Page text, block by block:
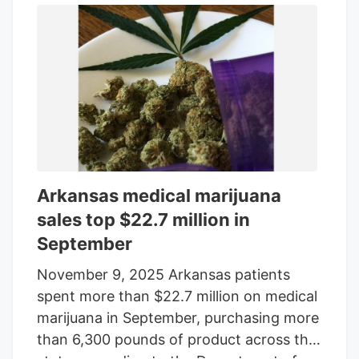
pounds of medical marijuana in
December.
Arkansas medical marijuana
sales top $22.7 million in
September
November 9, 2025 Arkansas patients
spent more than $22.7 million on medical
marijuana in September, purchasing more
than 6,300 pounds of product across the